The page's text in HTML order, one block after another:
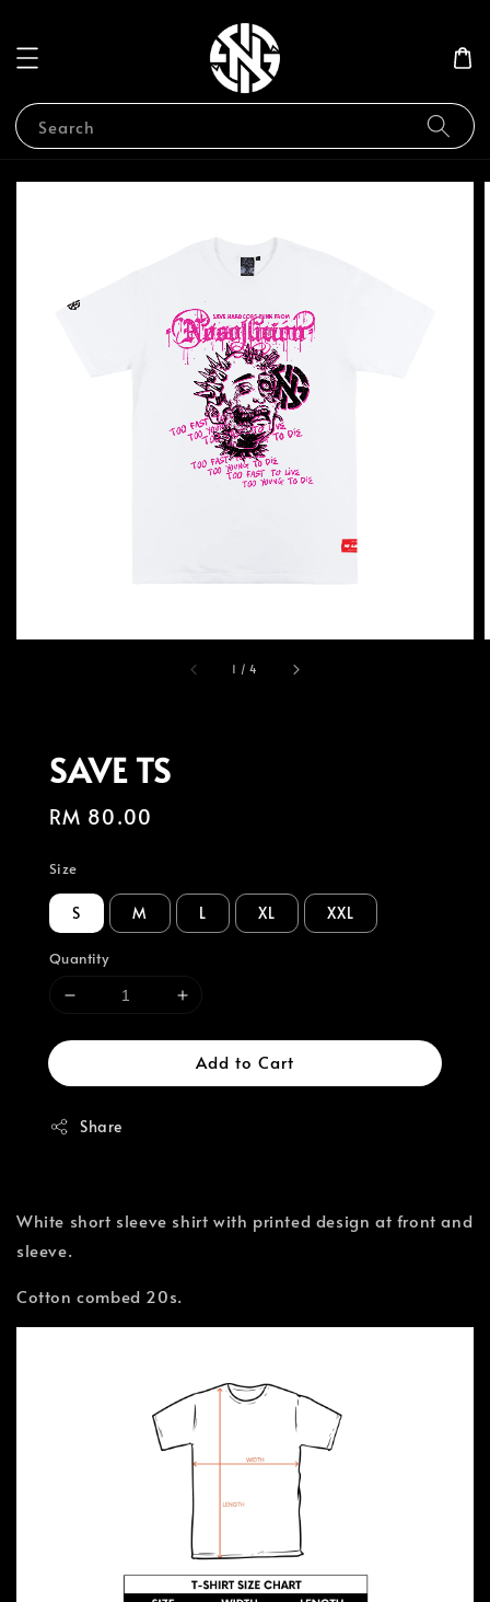
Search
1 /4
SAVE TS
Regular
RM 80.00
Size
S M L XL XXL
Quantity
Add to Cart
Share
White short sleeve shirt with printed design at front and
sleeve.
Cotton combed 20s.